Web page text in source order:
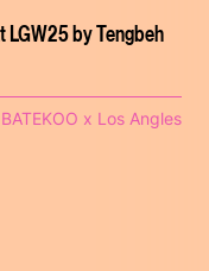
LGW25 by Tengbeh
BATEKOO x Los Angles